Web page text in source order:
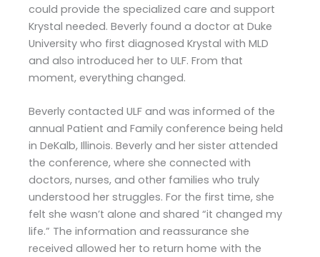
could provide the specialized care and support
Krystal needed. Beverly found a doctor at Duke
University who first diagnosed Krystal with MLD
and also introduced her to ULF. From that
moment, everything changed.
Beverly contacted ULF and was informed of the
annual Patient and Family conference being held
in DeKalb, Illinois. Beverly and her sister attended
the conference, where she connected with
doctors, nurses, and other families who truly
understood her struggles. For the first time, she
felt she wasn’t alone and shared “it changed my
life.” The information and reassurance she
received allowed her to return home with the